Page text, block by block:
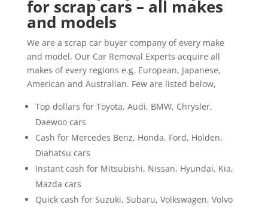
for scrap cars – all makes
and models
We are a scrap car buyer company of every make
and model. Our Car Removal Experts acquire all
makes of every regions e.g. European, Japanese,
American and Australian. Few are listed below,
Top dollars for Toyota, Audi, BMW, Chrysler,
Daewoo cars
Cash for Mercedes Benz, Honda, Ford, Holden,
Diahatsu cars
Instant cash for Mitsubishi, Nissan, Hyundai, Kia,
Mazda cars
Quick cash for Suzuki, Subaru, Volkswagen, Volvo